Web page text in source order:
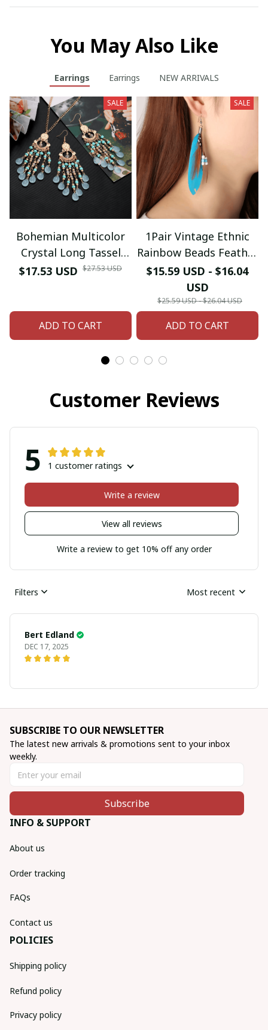
You May Also Like
Earrings Earrings NEW ARRIVALS
SALE
Bohemian Multicolor
Crystal Long Tassel
Dangle Earrings
Wedding Jewelry
$17.53 USD $27.53 USD
ADD TO CART
SALE
1Pair Vintage Ethnic
Rainbow Beads Feather
Dangle Drop Earrings
For Women Female
Boho Ear Jewelry
$15.59 USD - $16.04
USD
$25.59 USD - $26.04 USD
ADD TO CART
Customer Reviews
5 1 customer ratings
View all reviews
Write a review
Write a review to get 10% off any order
Filters Most recent
Bert Edland
DEC 17, 2025
SUBSCRIBE TO OUR NEWSLETTER
The latest new arrivals & promotions sent to your inbox
weekly.
Subscribe
INFO & SUPPORT
About us
Order tracking
FAQs
Contact us
POLICIES
Shipping policy
Refund policy
Privacy policy